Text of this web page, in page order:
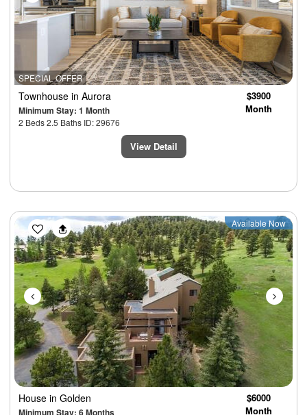
SPECIAL OFFER
Townhouse in Aurora
Minimum Stay: 1 Month
2 Beds 2.5 Baths ID: 29676
$3900
Month
View Detail
Previous Next
Available Now
House in Golden
$6000
Month